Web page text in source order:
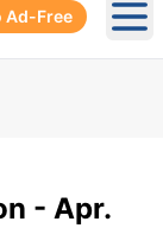
Ad-Free
- Apr.